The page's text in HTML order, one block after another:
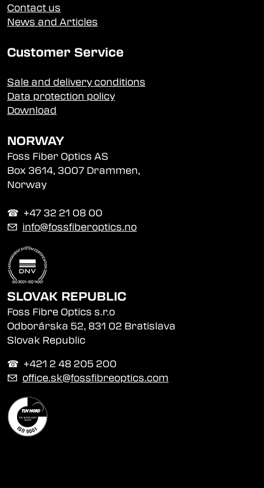
Contact us
News and Articles
Customer Service
Sale and delivery conditions
Data protection policy
Download
NORWAY
Foss Fiber Optics AS
Box 3614, 3007 Drammen,
Norway
☎︎ +47 32 21 08 00
✉ info@fossfiberoptics.no
SLOVAK REPUBLIC
Foss Fibre Optics s.r.o
Odborárska 52, 831 02 Bratislava
Slovak Republic
☎︎ +421 2 48 205 200
✉ office.sk@fossfibreoptics.com